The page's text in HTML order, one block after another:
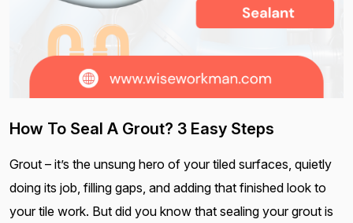
How To Seal A Grout? 3 Easy Steps
Grout – it’s the unsung hero of your tiled surfaces, quietly
doing its job, filling gaps, and adding that finished look to
your tile work. But did you know that sealing your grout is